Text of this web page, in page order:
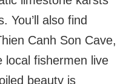
You’ll also find
Canh Son Cave,
local fishermen live
beauty is